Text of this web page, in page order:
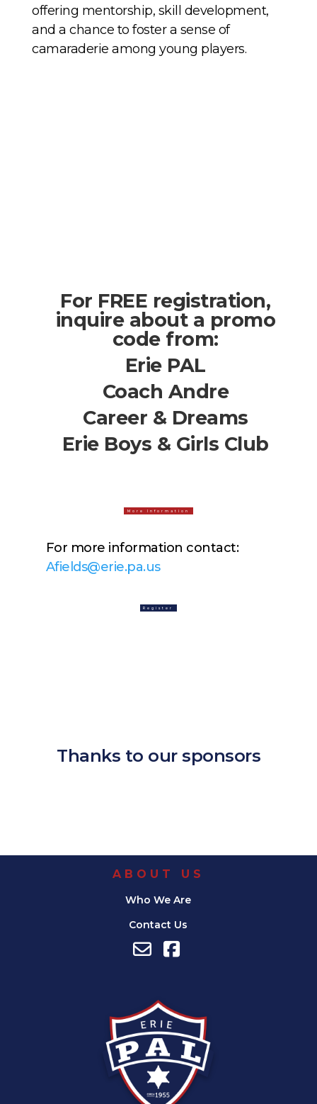
offering mentorship, skill development,
and a chance to foster a sense of
camaraderie among young players.
For FREE registration,
inquire about a promo
code from:
Erie PAL
Coach Andre
Career & Dreams
Erie Boys & Girls Club
More Information
For more information contact:
Afields@erie.pa.us
Register
Thanks to our sponsors
ABOUT US
Who We Are
Contact Us